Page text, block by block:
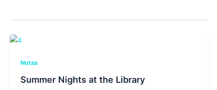
Notas
Summer Nights at the Library